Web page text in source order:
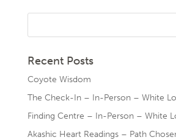
Recent Posts
Coyote Wisdom
The Check-In – In-Person – White
Finding Centre – In-Person – White
Akashic Heart Readings – Path